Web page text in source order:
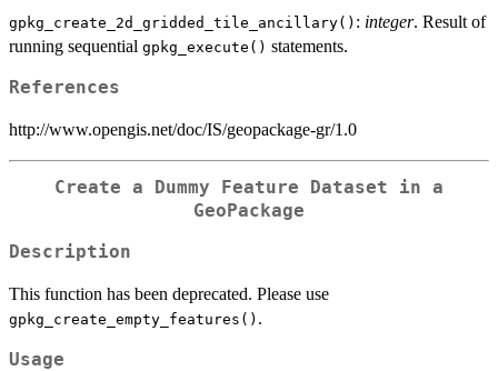
gpkg_create_2d_gridded_tile_ancillary() : integer. Result of
running sequential gpkg_execute() statements.
References
http://www.opengis.net/doc/IS/geopackage-gr/1.0
Create a Dummy Feature Dataset in a
GeoPackage
Description
This function has been deprecated. Please use
gpkg_create_empty_features() .
Usage